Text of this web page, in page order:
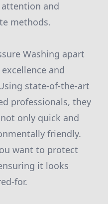
and
methods.
Washing apart
and
state-of-the-art
professionals, they
only quick and
friendly.
want to protect
it looks
for.